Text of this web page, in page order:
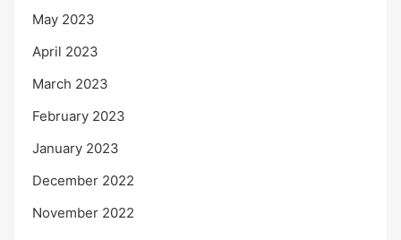
May 2023
April 2023
March 2023
February 2023
January 2023
December 2022
November 2022